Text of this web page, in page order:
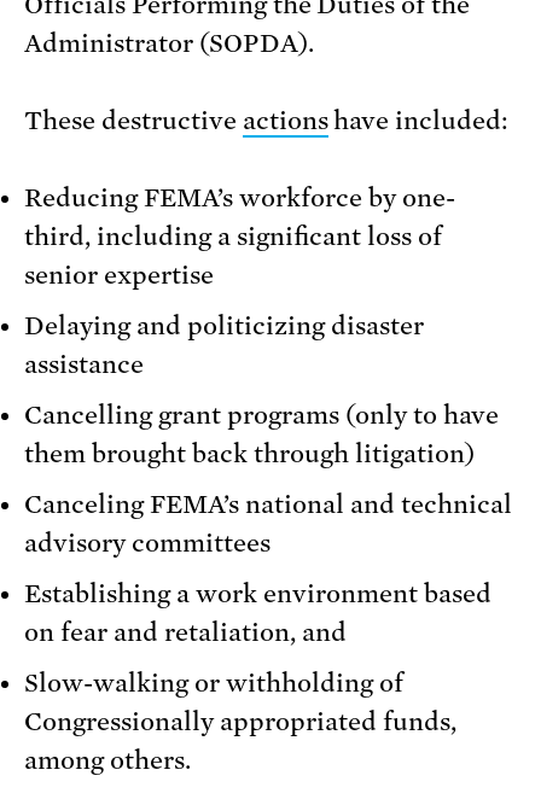
Administrator (SOPDA).
These destructive actionshave included:
Reducing FEMA’s workforce by one-
third, including a significant loss of
senior expertise
Delaying and politicizing disaster
assistance
Cancelling grant programs (only to have
them brought back through litigation)
Canceling FEMA’s national and technical
advisory committees
Establishing a work environment based
on fear and retaliation, and
Slow-walking or withholding of
Congressionally appropriated funds,
among others.